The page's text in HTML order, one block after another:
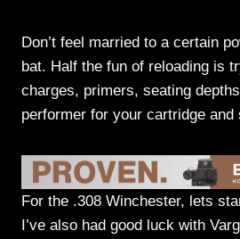
Don’t feel married to a certain
bat. Half the fun of reloading is
charges, primers, seating
performer for your cartridge and
For the .308 Winchester, lets
I’ve also had good luck with